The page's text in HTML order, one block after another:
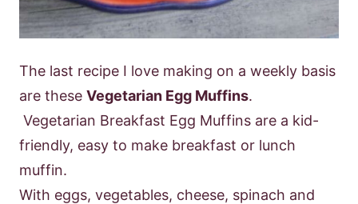
The last recipe I love making on a weekly basis
are these Vegetarian Egg Muffins.
Vegetarian Breakfast Egg Muffins are a kid-
friendly, easy to make breakfast or lunch
muffin.
With eggs, vegetables, cheese, spinach and